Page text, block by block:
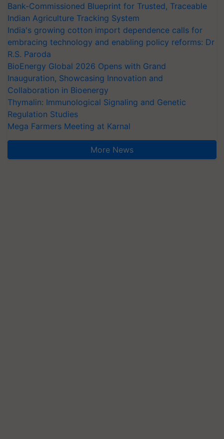
Bank-Commissioned Blueprint for Trusted, Traceable
Indian Agriculture Tracking System
India's growing cotton import dependence calls for
embracing technology and enabling policy reforms: Dr
R.S. Paroda
BioEnergy Global 2026 Opens with Grand
Inauguration, Showcasing Innovation and
Collaboration in Bioenergy
Thymalin: Immunological Signaling and Genetic
Regulation Studies
Mega Farmers Meeting at Karnal
More News